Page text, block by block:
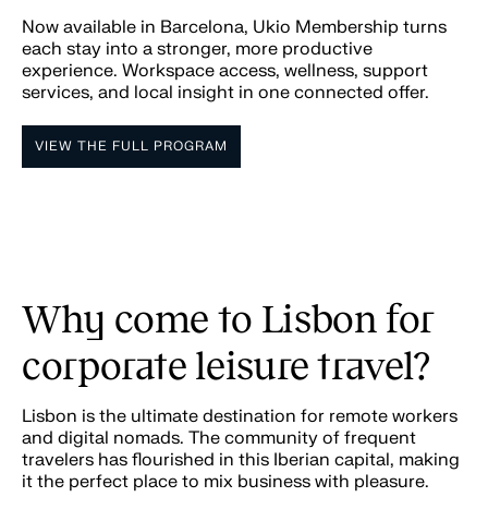
Now available in Barcelona, Ukio Membership turns
each stay into a stronger, more productive
experience. Workspace access, wellness, support
services, and local insight in one connected offer.
VIEW THE FULL PROGRAM
Why come to Lisbon for
corporate leisure travel?
Lisbon is the ultimate destination for remote workers
and digital nomads. The community of frequent
travelers has flourished in this Iberian capital, making
it the perfect place to mix business with pleasure.